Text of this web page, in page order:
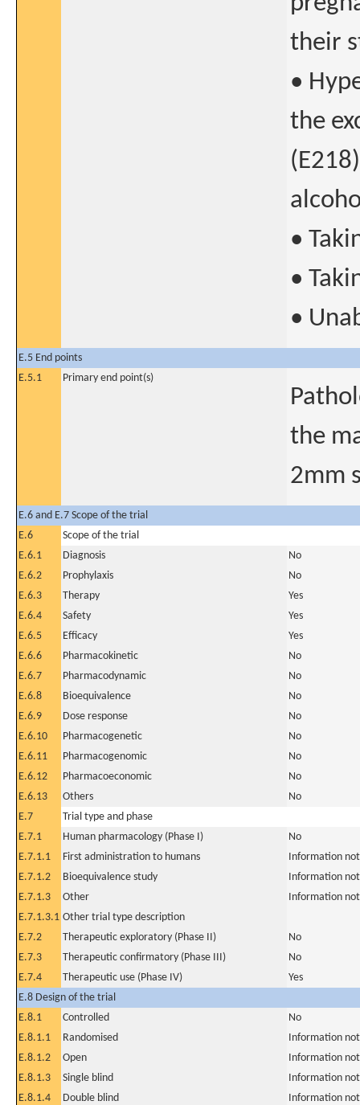
their
•
the
•
•
•
E.5 End points
E.5.1
Primary end point(s)
the
2mm
E.6 and E.7 Scope of the trial
E.6
Scope of the trial
E.6.1
Diagnosis
No
E.6.2
Prophylaxis
No
E.6.3
Therapy
Yes
E.6.4
Safety
Yes
E.6.5
Efficacy
Yes
E.6.6
Pharmacokinetic
No
E.6.7
Pharmacodynamic
No
E.6.8
Bioequivalence
No
E.6.9
Dose response
No
E.6.10
Pharmacogenetic
No
E.6.11
Pharmacogenomic
No
E.6.12
Pharmacoeconomic
No
E.6.13
Others
No
E.7
Trial type and phase
E.7.1
Human pharmacology (Phase I)
No
E.7.1.1
First administration to humans
Information
E.7.1.2
Bioequivalence study
Information
E.7.1.3
Other
Information
E.7.1.3.1 Other trial type description
E.7.2
Therapeutic exploratory (Phase II)
No
E.7.3
Therapeutic confirmatory (Phase III)
No
E.7.4
Therapeutic use (Phase IV)
Yes
E.8 Design of the trial
E.8.1
Controlled
No
E.8.1.1
Randomised
Information
E.8.1.2
Open
Information
E.8.1.3
Single blind
Information
E.8.1.4
Double blind
Information